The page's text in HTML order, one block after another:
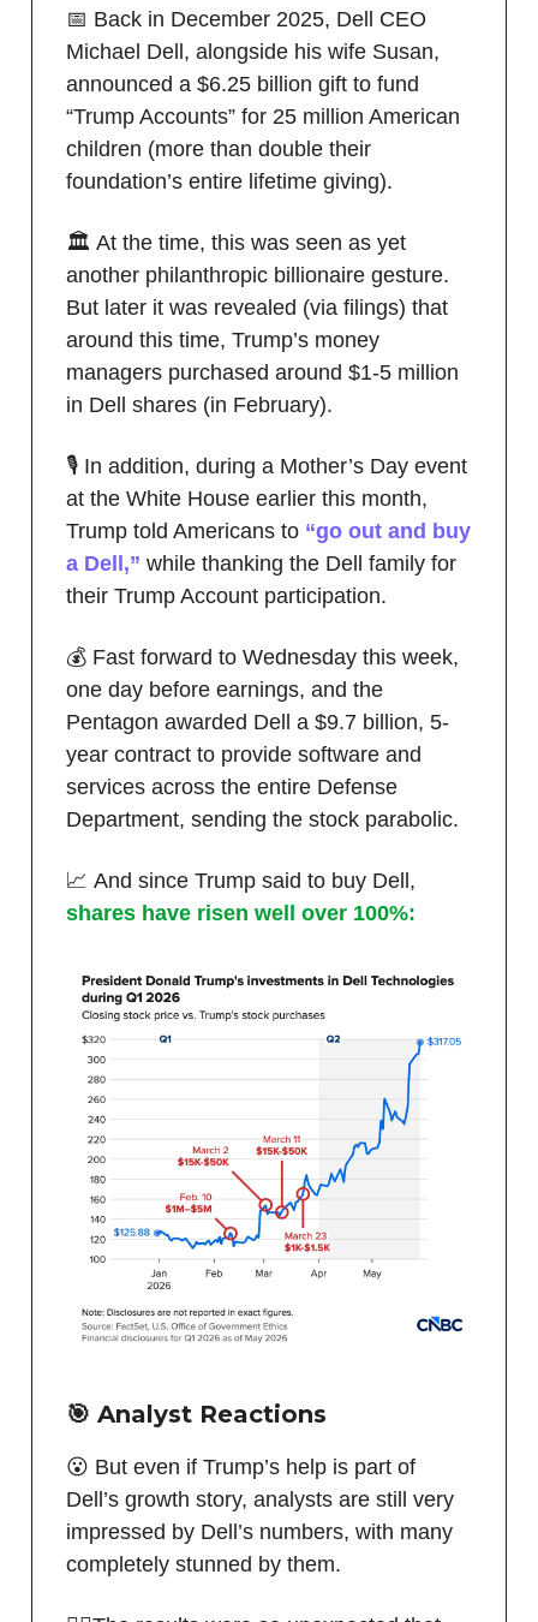
📅 Back in December 2025, Dell CEO
Michael Dell, alongside his wife Susan,
announced a $6.25 billion gift to fund
“Trump Accounts” for 25 million American
children (more than double their
foundation’s entire lifetime giving).
🏛️ At the time, this was seen as yet
another philanthropic billionaire gesture.
But later it was revealed (via filings) that
around this time, Trump’s money
managers purchased around $1-5 million
in Dell shares (in February).
🎙️ In addition, during a Mother’s Day event
at the White House earlier this month,
Trump told Americans to “go out and buy
a Dell,” while thanking the Dell family for
their Trump Account participation.
💰 Fast forward to Wednesday this week,
one day before earnings, and the
Pentagon awarded Dell a $9.7 billion, 5-
year contract to provide software and
services across the entire Defense
Department, sending the stock parabolic.
📈 And since Trump said to buy Dell,
shares have risen well over 100%:
🎯 Analyst Reactions
😮 But even if Trump’s help is part of
Dell’s growth story, analysts are still very
impressed by Dell’s numbers, with many
completely stunned by them.